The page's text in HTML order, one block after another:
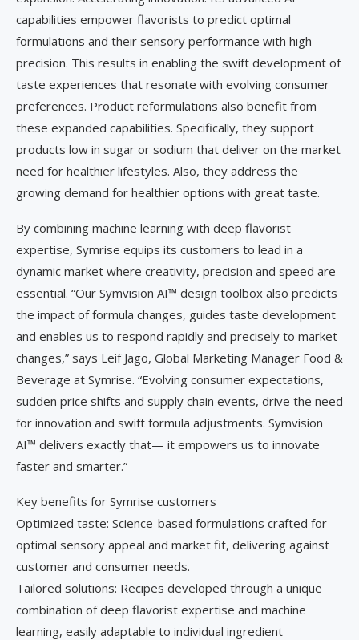
capabilities empower flavorists to predict optimal
formulations and their sensory performance with high
precision. This results in enabling the swift development of
taste experiences that resonate with evolving consumer
preferences. Product reformulations also benefit from
these expanded capabilities. Specifically, they support
products low in sugar or sodium that deliver on the market
need for healthier lifestyles. Also, they address the
growing demand for healthier options with great taste.
By combining machine learning with deep flavorist
expertise, Symrise equips its customers to lead in a
dynamic market where creativity, precision and speed are
essential. “Our Symvision AI™ design toolbox also predicts
the impact of formula changes, guides taste development
and enables us to respond rapidly and precisely to market
changes,” says Leif Jago, Global Marketing Manager Food &
Beverage at Symrise. “Evolving consumer expectations,
sudden price shifts and supply chain events, drive the need
for innovation and swift formula adjustments. Symvision
AI™ delivers exactly that— it empowers us to innovate
faster and smarter.”
Key benefits for Symrise customers
Optimized taste: Science-based formulations crafted for
optimal sensory appeal and market fit, delivering against
customer and consumer needs.
Tailored solutions: Recipes developed through a unique
combination of deep flavorist expertise and machine
learning, easily adaptable to individual ingredient